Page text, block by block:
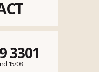
3301
15/08